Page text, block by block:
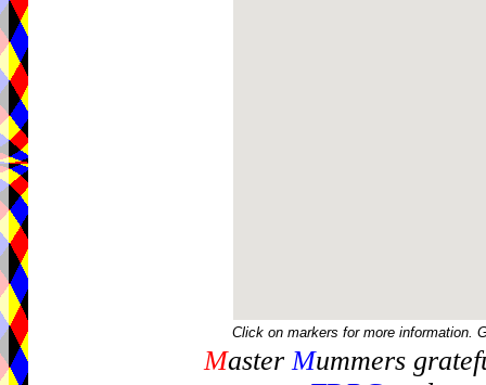
Click on markers for more information.
MasterMummers